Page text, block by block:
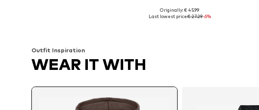
Available sizes: XS, S, M, XL
Originally: € 45.99
Last lowest price:€ 27.29-6%
Outfit Inspiration
WEAR IT WITH